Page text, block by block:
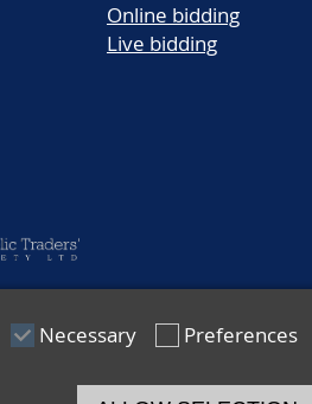
Online bidding
Live bidding
Necessary Preferences